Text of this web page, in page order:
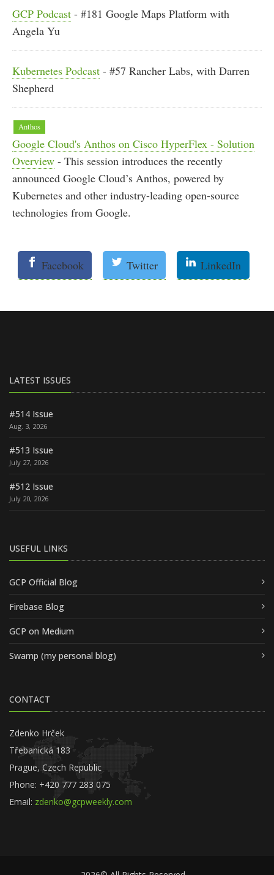
GCP Podcast - #181 Google Maps Platform with
Angela Yu
Kubernetes Podcast - #57 Rancher Labs, with Darren
Shepherd
Anthos
Google Cloud's Anthos on Cisco HyperFlex - Solution
Overview - This session introduces the recently
announced Google Cloud’s Anthos, powered by
Kubernetes and other industry-leading open-source
technologies from Google.
Facebook Twitter LinkedIn
LATEST ISSUES
#514 Issue
Aug. 3, 2026
#513 Issue
July 27, 2026
#512 Issue
July 20, 2026
USEFUL LINKS
GCP Official Blog
Firebase Blog
GCP on Medium
Swamp (my personal blog)
CONTACT
Zdenko Hrček
Třebanická 183
Prague, Czech Republic
Phone: +420 777 283 075
Email: zdenko@gcpweekly.com